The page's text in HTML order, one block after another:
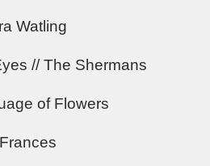
Watling
// The Shermans
of Flowers